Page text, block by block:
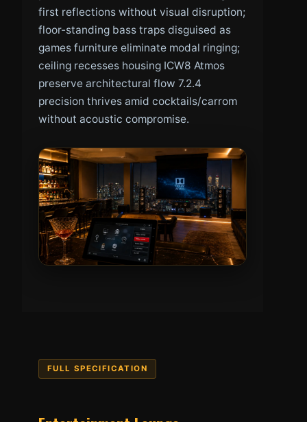
first reflections without visual disruption;
floor-standing bass traps disguised as
games furniture eliminate modal ringing;
ceiling recesses housing ICW8 Atmos
preserve architectural flow 7.2.4
precision thrives amid cocktails/carrom
without acoustic compromise.
FULL SPECIFICATION